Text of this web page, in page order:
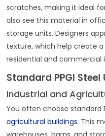
scratches, making it ideal
also see this material in
storage units. Designers
texture, which help create
residential and commercial
Standard PPGI Steel
Industrial and
You often choose standard
agricultural buildings. This